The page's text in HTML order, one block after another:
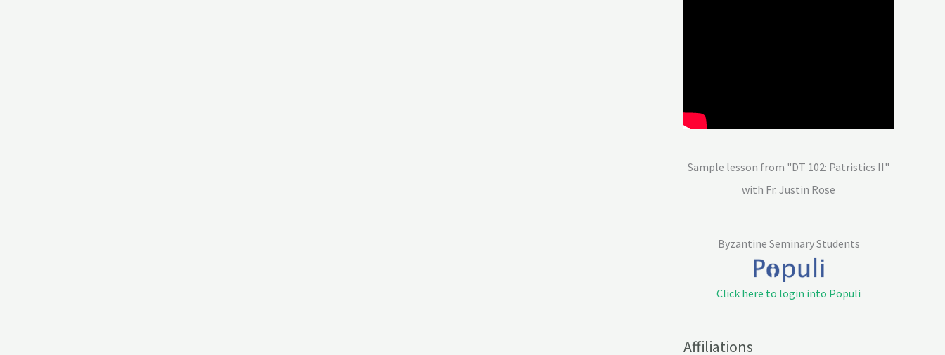
Sample lesson from "DT 102: Patristics II"
with Fr. Justin Rose
Byzantine Seminary Students
Click here to login into Populi
Affiliations